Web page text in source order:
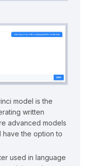
model is the
written
advanced models
have the option to
used in language